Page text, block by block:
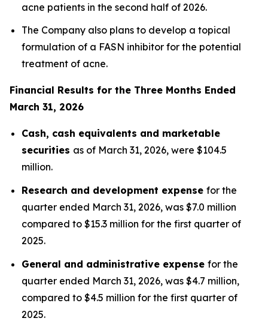
acne patients in the second half of 2026.
The Company also plans to develop a topical
formulation of a FASN inhibitor for the potential
treatment of acne.
Financial Results for the Three Months Ended
March 31, 2026
Cash, cash equivalents and marketable
securities as of March 31, 2026, were $104.5
million.
Research and development expense for the
quarter ended March 31, 2026, was $7.0 million
compared to $15.3 million for the first quarter of
2025.
General and administrative expense for the
quarter ended March 31, 2026, was $4.7 million,
compared to $4.5 million for the first quarter of
2025.